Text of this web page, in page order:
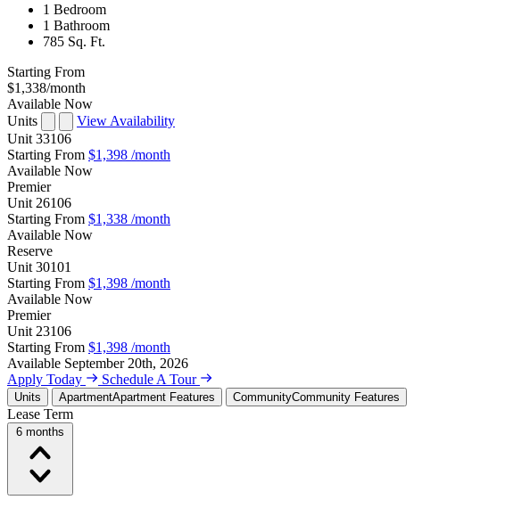
1 Bedroom
1 Bathroom
785 Sq. Ft.
Starting From
$1,338/month
Available Now
Units
View Availability
Unit 33106
Starting From $1,398 /month
Available Now
Premier
Unit 26106
Starting From $1,338 /month
Available Now
Reserve
Unit 30101
Starting From $1,398 /month
Available Now
Premier
Unit 23106
Starting From $1,398 /month
Available September 20th, 2026
Apply Today
Schedule A Tour
Units ApartmentApartment Features CommunityCommunity Features
Lease Term
6 months